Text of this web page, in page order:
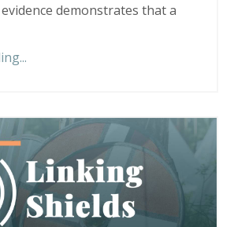
demonstrates that a